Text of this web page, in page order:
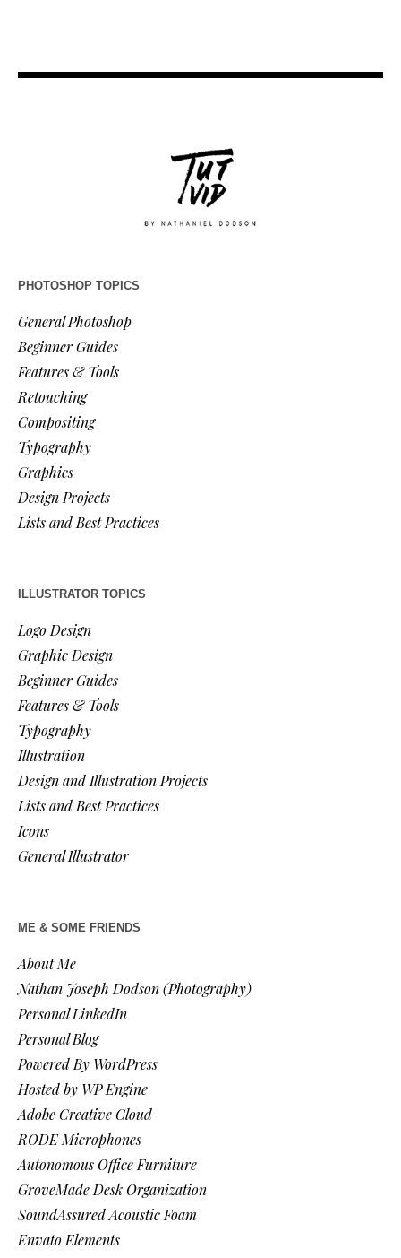
PHOTOSHOP TOPICS
General Photoshop
Beginner Guides
Features & Tools
Retouching
Compositing
Typography
Graphics
Design Projects
Lists and Best Practices
ILLUSTRATOR TOPICS
Logo Design
Graphic Design
Beginner Guides
Features & Tools
Typography
Illustration
Design and Illustration Projects
Lists and Best Practices
Icons
General Illustrator
ME & SOME FRIENDS
About Me
Nathan Joseph Dodson (Photography)
Personal LinkedIn
Personal Blog
Powered By WordPress
Hosted by WP Engine
Adobe Creative Cloud
RODE Microphones
Autonomous Office Furniture
GroveMade Desk Organization
SoundAssured Acoustic Foam
Envato Elements